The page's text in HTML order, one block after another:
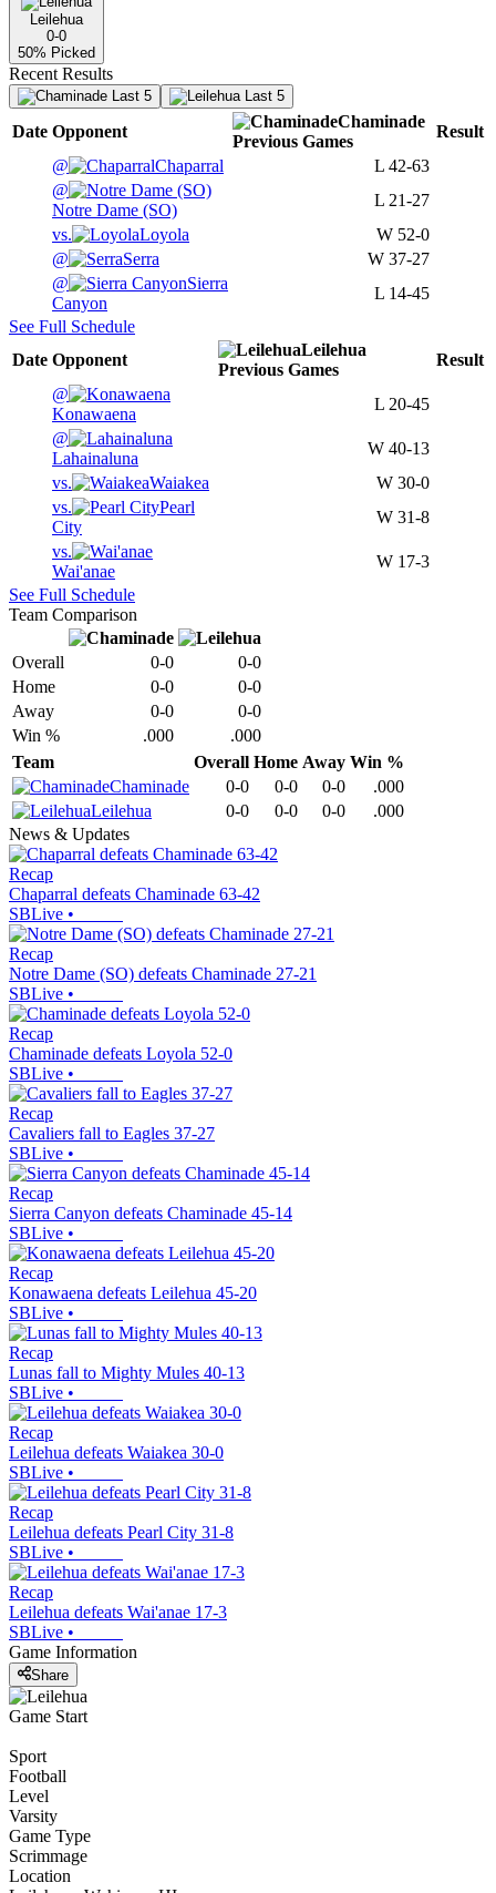
Leilehua
0-0
50% Picked
Recent Results
Last 5 Last 5
Date Opponent
Chaminade
Previous Games
Result
@
Chaparral L 42-63
@
Notre Dame (SO)
L 21-27
vs.
Loyola W 52-0
@
Serra W 37-27
@
Sierra
Canyon
L 14-45
See Full Schedule
Date Opponent
Leilehua
Previous Games
Result
@
Konawaena
L 20-45
@
Lahainaluna
W 40-13
vs.
Waiakea W 30-0
vs.
Pearl
City
W 31-8
vs.
Wai'anae
W 17-3
See Full Schedule
Team Comparison
Overall 0-0
0-0
Home
0-0
0-0
Away
0-0
0-0
Win %
.000
.000
Team
Overall Home Away Win %
Chaminade
0-0 0-0 0-0
.000
Leilehua
0-0 0-0 0-0
.000
News & Updates
Recap
Chaparral defeats Chaminade 63-42
SBLive •
Recap
Notre Dame (SO) defeats Chaminade 27-21
SBLive •
Recap
Chaminade defeats Loyola 52-0
SBLive •
Recap
Cavaliers fall to Eagles 37-27
SBLive •
Recap
Sierra Canyon defeats Chaminade 45-14
SBLive •
Recap
Konawaena defeats Leilehua 45-20
SBLive •
Recap
Lunas fall to Mighty Mules 40-13
SBLive •
Recap
Leilehua defeats Waiakea 30-0
SBLive •
Recap
Leilehua defeats Pearl City 31-8
SBLive •
Recap
Leilehua defeats Wai'anae 17-3
SBLive •
Game Information
Share
Game Start
Sport
Football
Level
Varsity
Game Type
Scrimmage
Location